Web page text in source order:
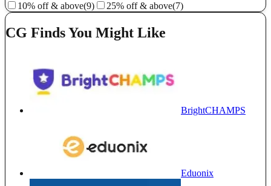
10% off & above(9) 25% off & above(7)
CG Finds You Might Like
BrightCHAMPS
Eduonix